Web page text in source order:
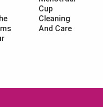
Cup
Cleaning
And Care